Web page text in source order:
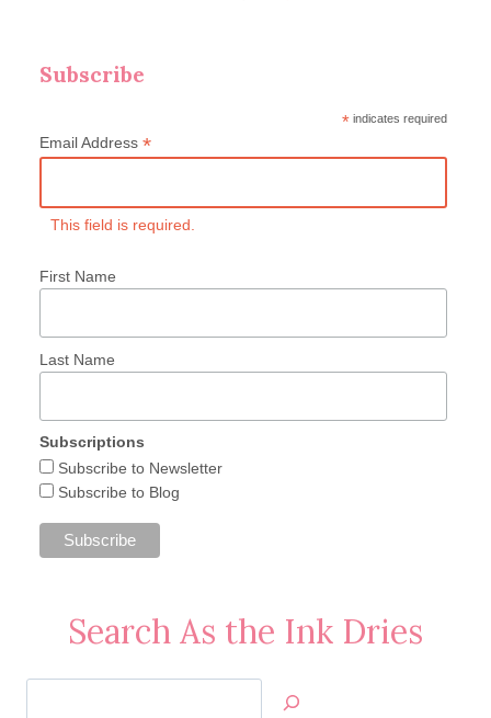
Subscribe
* indicates required
Email Address *
This field is required.
First Name
Last Name
Subscriptions
Subscribe to Newsletter
Subscribe to Blog
Search As the Ink Dries